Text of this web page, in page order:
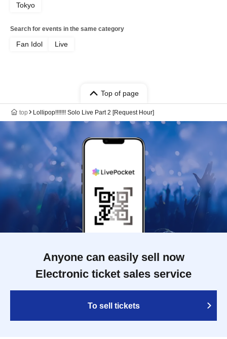
Tokyo
Search for events in the same category
Fan Idol Live
Top of page
top Lollipop!!!!!!! Solo Live Part 2 [Request Hour]
Anyone can easily sell now
Electronic ticket sales service
To sell tickets